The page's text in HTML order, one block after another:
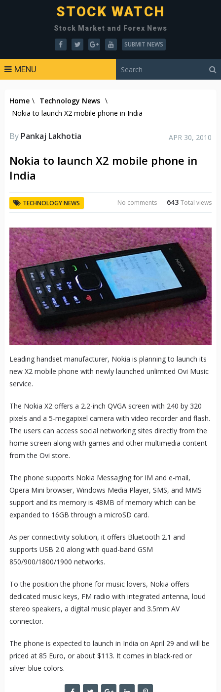
STOCK WATCH
Stock Market and Forex News
SUBMIT NEWS
MENU
Home \ Technology News \
Nokia to launch X2 mobile phone in India
By Pankaj Lakhotia APR 30, 2010
Nokia to launch X2 mobile phone in
India
TECHNOLOGY NEWS 643Total views
No comments
Leading handset manufacturer, Nokia is planning to launch its
new X2 mobile phone with newly launched unlimited Ovi Music
service.
The Nokia X2 offers a 2.2-inch QVGA screen with 240 by 320
pixels and a 5-megapixel camera with video recorder and flash.
The users can access social networking sites directly from the
home screen along with games and other multimedia content
from the Ovi store.
The phone supports Nokia Messaging for IM and e-mail,
Opera Mini browser, Windows Media Player, SMS, and MMS
support and its memory is 48MB of memory which can be
expanded to 16GB through a microSD card.
As per connectivity solution, it offers Bluetooth 2.1 and
supports USB 2.0 along with quad-band GSM
850/900/1800/1900 networks.
To the position the phone for music lovers, Nokia offers
dedicated music keys, FM radio with integrated antenna, loud
stereo speakers, a digital music player and 3.5mm AV
connector.
The phone is expected to launch in India on April 29 and will be
priced at 85 Euro, or about $113. It comes in black-red or
silver-blue colors.